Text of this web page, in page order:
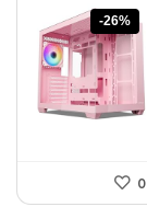
-26%
0